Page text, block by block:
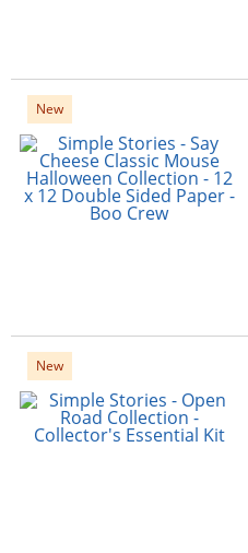
New
New